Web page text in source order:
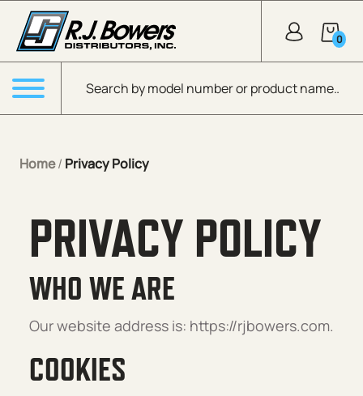
Skip to Main Content
Products search
0
Menu
Home/ Privacy Policy
PRIVACY POLICY
WHO WE ARE
Our website address is: https://rjbowers.com.
COOKIES